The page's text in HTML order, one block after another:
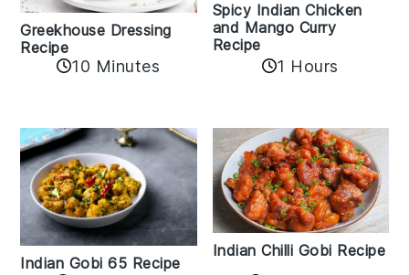
Greekhouse Dressing
Recipe
10 Minutes
Spicy Indian Chicken
and Mango Curry
Recipe
1 Hours
Indian Gobi 65 Recipe
Indian Chilli Gobi Recipe